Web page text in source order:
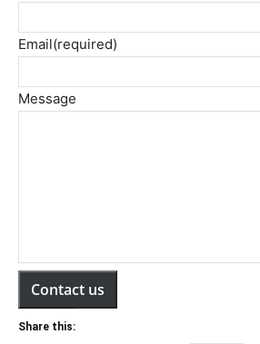
Email(required)
Message
Contact us
Share this: